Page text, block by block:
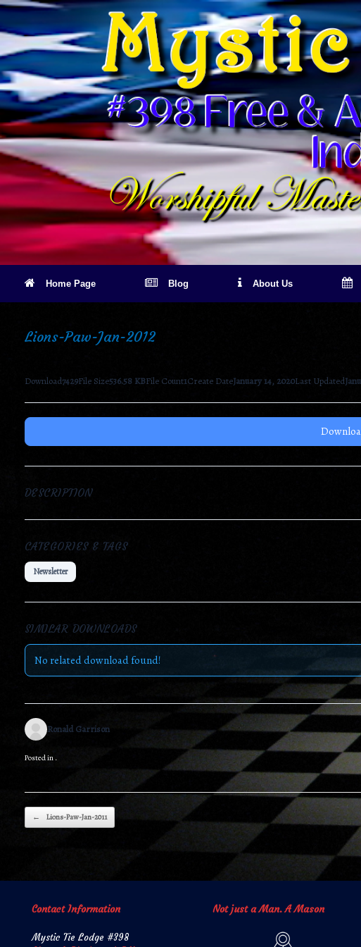
Skip
content
Home Page Blog About Us
Lions-Paw-Jan-2012
Download7429File Size536.58 KBFile Count1Create DateJanuary 14, 2020Last Updated
DESCRIPTION
CATEGORIES & TAGS
Newsletter
SIMILAR DOWNLOADS
No related download found!
Ronald Garrison
Posted in .
Post navigation
← Lions-Paw-Jan-2011
Contact Information
Mystic Tie Lodge #398
Not just a Man. A Mason